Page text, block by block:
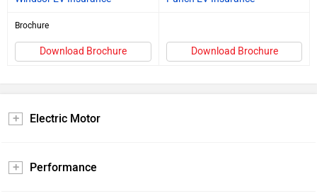
Brochure
Download Brochure Download Brochure
Electric Motor
Performance